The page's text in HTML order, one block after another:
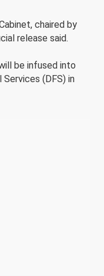
chaired by
release said.
be infused into
(DFS) in